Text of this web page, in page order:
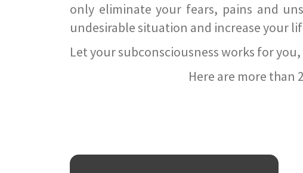
only eliminate your fears, pains and
undesirable situation and increase your
Let your subconsciousness works for
Here are more than